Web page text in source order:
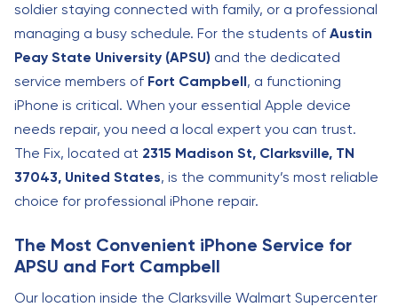
soldier staying connected with family, or a professional
managing a busy schedule. For the students of Austin
Peay State University (APSU) and the dedicated
service members of Fort Campbell, a functioning
iPhone is critical. When your essential Apple device
needs repair, you need a local expert you can trust.
The Fix, located at 2315 Madison St, Clarksville, TN
37043, United States, is the community’s most reliable
choice for professional iPhone repair.
The Most Convenient iPhone Service for
APSU and Fort Campbell
Our location inside the Clarksville Walmart Supercenter